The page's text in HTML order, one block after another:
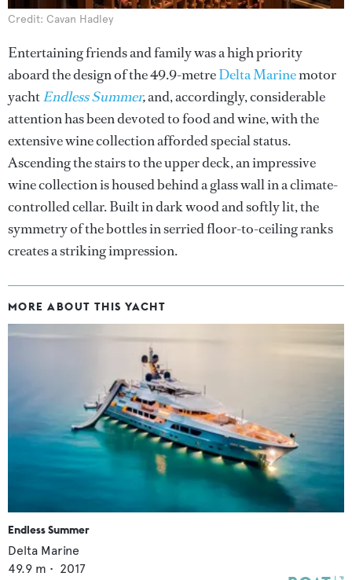
Credit: Cavan Hadley
Entertaining friends and family was a high priority
aboard the design of the 49.9-metreDelta Marinemotor
yachtEndless Summer,and, accordingly, considerable
attention has been devoted to food and wine, with the
extensive wine collection afforded special status.
Ascending the stairs to the upper deck, an impressive
wine collection is housed behind a glass wall in a climate-
controlled cellar. Built in dark wood and softly lit, the
symmetry of the bottles in serried floor-to-ceiling ranks
creates a striking impression.
MORE ABOUT THIS YACHT
Endless Summer
Delta Marine
49.9 m • 2017